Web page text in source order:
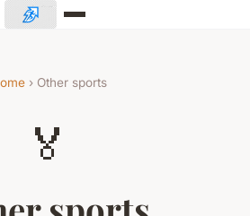
› Other sports
🏅